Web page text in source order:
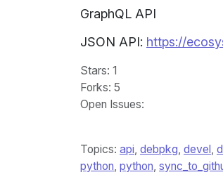
GraphQL API
JSON API: https://
Stars: 1
Forks: 5
Open Issues:
Topics: api, debpkg, devel,
python, python,